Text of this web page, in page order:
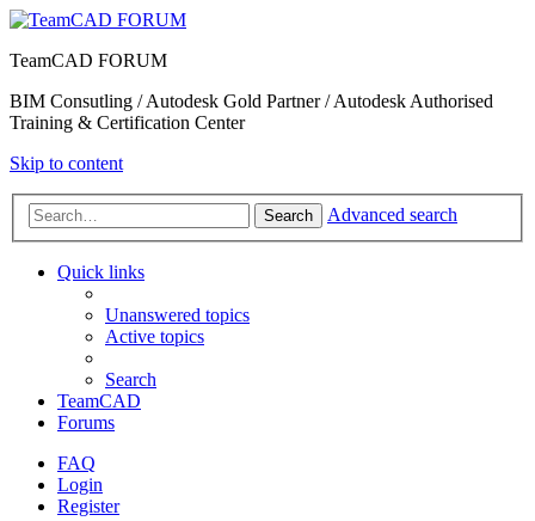
TeamCAD FORUM
BIM Consutling / Autodesk Gold Partner / Autodesk Authorised
Training & Certification Center
Skip to content
Search Advanced search
Quick links
Unanswered topics
Active topics
Search
TeamCAD
Forums
FAQ
Login
Register